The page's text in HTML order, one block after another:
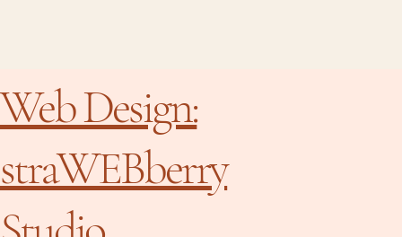
Web Design:
straWEBberry